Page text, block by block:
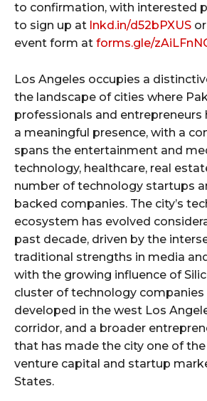
to confirmation, with interested
to sign up at lnkd.in/d52bPXUS
event form at forms.gle/
Los Angeles occupies a
the landscape of cities where
professionals and entrepreneurs
a meaningful presence, with a
spans the entertainment and
technology, healthcare, real
number of technology startups
backed companies. The city’s
ecosystem has evolved
past decade, driven by the
traditional strengths in media
with the growing influence of
cluster of technology companies
developed in the west Los
corridor, and a broader
that has made the city one of
venture capital and startup
States.